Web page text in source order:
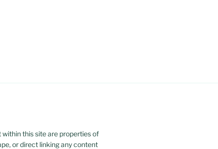
this site are properties of
or direct linking any content